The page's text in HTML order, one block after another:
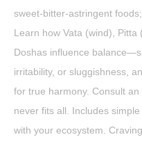
sweet-bitter-astringent
Learn how Vata (wind),
Doshas influence
irritability, or sluggishness,
for true harmony. Consult
never fits all. Includes
with your ecosystem.